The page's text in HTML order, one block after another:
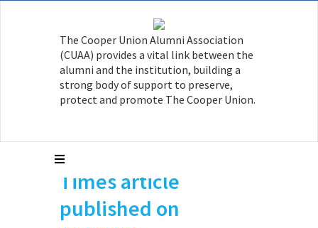
The Cooper Union Alumni Association
(CUAA) provides a vital link between the
alumni and the institution, building a
strong body of support to preserve,
protect and promote The Cooper Union.
a member of The
Cooper Hall of Fame.
This year is the
centennial of his
featured in this NY
Times article
published on